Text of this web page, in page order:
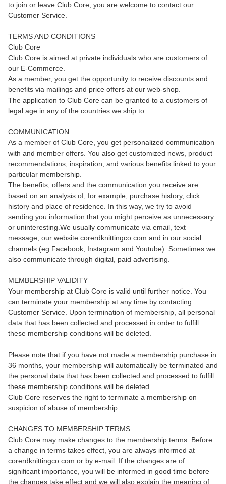
to join or leave Club Core, you are welcome to contact our
Customer Service.
TERMS AND CONDITIONS
Club Core
Club Core is aimed at private individuals who are customers of
our E-Commerce.
As a member, you get the opportunity to receive discounts and
benefits via mailings and price offers at our web-shop.
The application to Club Core can be granted to a customers of
legal age in any of the countries we ship to.
COMMUNICATION
As a member of Club Core, you get personalized communication
with and member offers. You also get customized news, product
recommendations, inspiration, and various benefits linked to your
particular membership.
The benefits, offers and the communication you receive are
based on an analysis of, for example, purchase history, click
history and place of residence. In this way, we try to avoid
sending you information that you might perceive as unnecessary
or uninteresting.We usually communicate via email, text
message, our website corerdknittingco.com and in our social
channels (eg Facebook, Instagram and Youtube). Sometimes we
also communicate through digital, paid advertising.
MEMBERSHIP VALIDITY
Your membership at Club Core is valid until further notice. You
can terminate your membership at any time by contacting
Customer Service. Upon termination of membership, all personal
data that has been collected and processed in order to fulfill
these membership conditions will be deleted.
Please note that if you have not made a membership purchase in
36 months, your membership will automatically be terminated and
the personal data that has been collected and processed to fulfill
these membership conditions will be deleted.
Club Core reserves the right to terminate a membership on
suspicion of abuse of membership.
CHANGES TO MEMBERSHIP TERMS
Club Core may make changes to the membership terms. Before
a change in terms takes effect, you are always informed at
corerdknittingco.com or by e-mail. If the changes are of
significant importance, you will be informed in good time before
the changes take effect and we will also explain the meaning of